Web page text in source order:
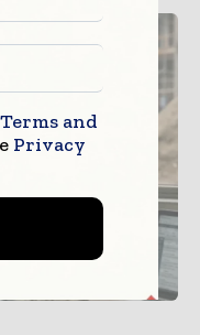
Terms and
Privacy